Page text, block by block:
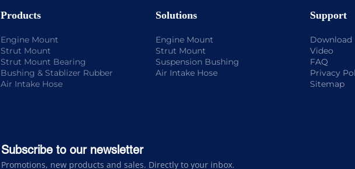
Products
Engine Mount
Strut Mount
Strut Mount Bearing
Bushing & Stablizer Rubber
Air Intake Hose
Solutions
Engine Mount
Strut Mount
Suspension Bushing
Air Intake Hose
Support
Download
Video
FAQ
Privacy
Sitemap
Subscribe to our newsletter
Promotions, new products and sales. Directly to your inbox.